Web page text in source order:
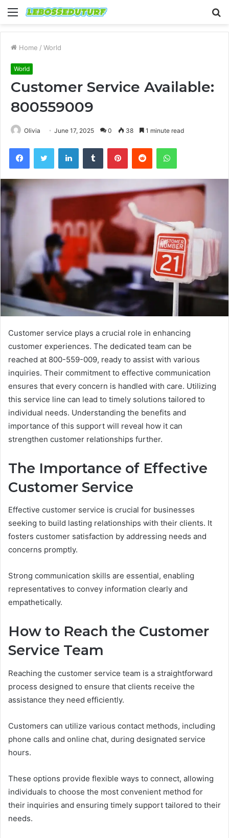
Menu
Home / World
World
Customer Service Available:
800559009
Olivia June 17, 2025 0 38 1 minute read
FacebookTwitter LinkedInTumblr PinterestReddit WhatsApp
Customer service plays a crucial role in enhancing
customer experiences. The dedicated team can be
reached at 800-559-009, ready to assist with various
inquiries. Their commitment to effective communication
ensures that every concern is handled with care. Utilizing
this service line can lead to timely solutions tailored to
individual needs. Understanding the benefits and
importance of this support will reveal how it can
strengthen customer relationships further.
The Importance of Effective
Customer Service
Effective customer service is crucial for businesses
seeking to build lasting relationships with their clients. It
fosters customer satisfaction by addressing needs and
concerns promptly.
Strong communication skills are essential, enabling
representatives to convey information clearly and
empathetically.
How to Reach the Customer
Service Team
Reaching the customer service team is a straightforward
process designed to ensure that clients receive the
assistance they need efficiently.
Customers can utilize various contact methods, including
phone calls and online chat, during designated service
hours.
These options provide flexible ways to connect, allowing
individuals to choose the most convenient method for
their inquiries and ensuring timely support tailored to their
needs.